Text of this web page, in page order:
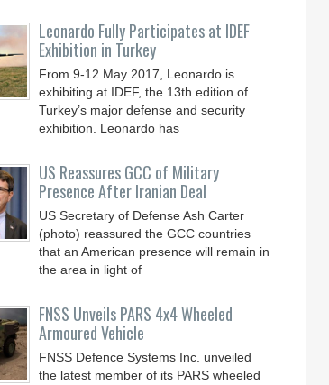
Leonardo Fully Participates at IDEF
Exhibition in Turkey
From 9-12 May 2017, Leonardo is
exhibiting at IDEF, the 13th edition of
Turkey’s major defense and security
exhibition. Leonardo has
US Reassures GCC of Military
Presence After Iranian Deal
US Secretary of Defense Ash Carter
(photo) reassured the GCC countries
that an American presence will remain in
the area in light of
FNSS Unveils PARS 4x4 Wheeled
Armoured Vehicle
FNSS Defence Systems Inc. unveiled
the latest member of its PARS wheeled